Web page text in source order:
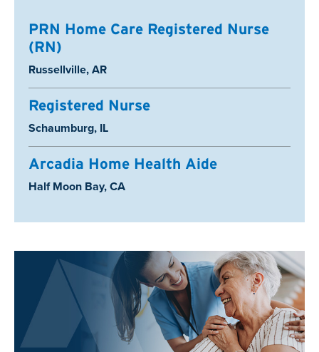
PRN Home Care Registered Nurse
(RN)
Location:
Russellville, AR
Registered Nurse
Location:
Schaumburg, IL
Arcadia Home Health Aide
Location:
Half Moon Bay, CA